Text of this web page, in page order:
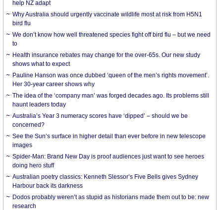
help NZ adapt
Why Australia should urgently vaccinate wildlife most at risk from H5N1
bird flu
We don’t know how well threatened species fight off bird flu – but we need
to
Health insurance rebates may change for the over-65s. Our new study
shows what to expect
Pauline Hanson was once dubbed ‘queen of the men’s rights movement’.
Her 30-year career shows why
The idea of the ‘company man’ was forged decades ago. Its problems still
haunt leaders today
Australia’s Year 3 numeracy scores have ‘dipped’ – should we be
concerned?
See the Sun’s surface in higher detail than ever before in new telescope
images
Spider-Man: Brand New Day is proof audiences just want to see heroes
doing hero stuff
Australian poetry classics: Kenneth Slessor’s Five Bells gives Sydney
Harbour back its darkness
Dodos probably weren’t as stupid as historians made them out to be: new
research